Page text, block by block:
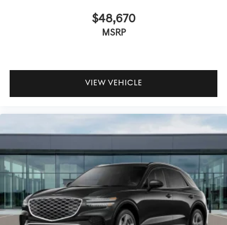
$48,670
MSRP
VIEW VEHICLE